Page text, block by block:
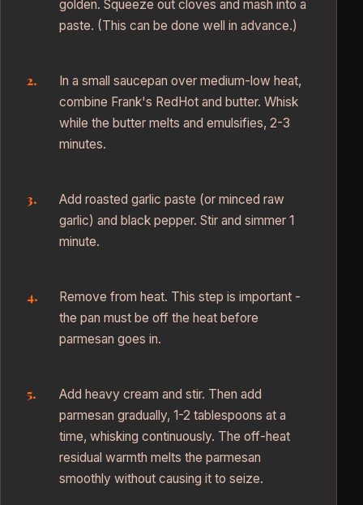
golden. Squeeze out cloves and mash into a
paste. (This can be done well in advance.)
In a small saucepan over medium-low heat,
combine Frank's RedHot and butter. Whisk
while the butter melts and emulsifies, 2-3
minutes.
Add roasted garlic paste (or minced raw
garlic) and black pepper. Stir and simmer 1
minute.
Remove from heat. This step is important -
the pan must be off the heat before
parmesan goes in.
Add heavy cream and stir. Then add
parmesan gradually, 1-2 tablespoons at a
time, whisking continuously. The off-heat
residual warmth melts the parmesan
smoothly without causing it to seize.